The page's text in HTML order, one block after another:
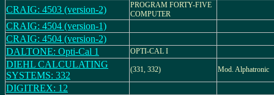
CRAIG: 4503 (version-2)
PROGRAM FORTY-FIVE
COMPUTER
CRAIG: 4504 (version-1)
CRAIG: 4504 (version-2)
DALTONE: Opti-Cal 1
OPTI-CAL I
DIEHL CALCULATING
SYSTEMS: 332
(331, 332) Mod. Alphatronic
DIGITREX: 12